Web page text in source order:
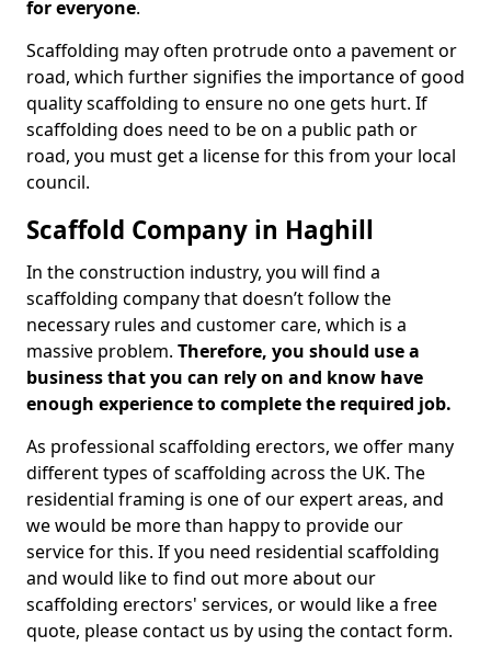
for everyone.
Scaffolding may often protrude onto a pavement or
road, which further signifies the importance of good
quality scaffolding to ensure no one gets hurt. If
scaffolding does need to be on a public path or
road, you must get a license for this from your local
council.
Scaffold Company in Haghill
In the construction industry, you will find a
scaffolding company that doesn’t follow the
necessary rules and customer care, which is a
massive problem. Therefore, you should use a
business that you can rely on and know have
enough experience to complete the required job.
As professional scaffolding erectors, we offer many
different types of scaffolding across the UK. The
residential framing is one of our expert areas, and
we would be more than happy to provide our
service for this. If you need residential scaffolding
and would like to find out more about our
scaffolding erectors' services, or would like a free
quote, please contact us by using the contact form.